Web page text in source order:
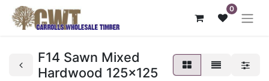
0
F14 Sawn Mixed
Hardwood 125x125